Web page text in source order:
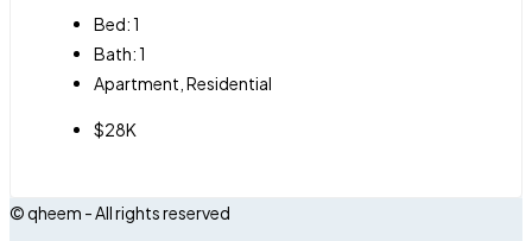
Bed:1
Bath:1
Apartment, Residential
$28K
© qheem - All rights reserved